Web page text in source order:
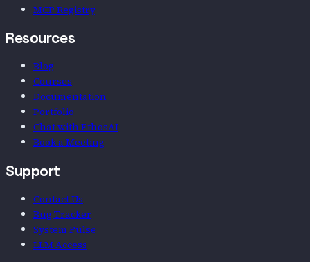
MCP Registry
Resources
Blog
Courses
Documentation
Portfolio
Chat with EthosAI
Book a Meeting
Support
Contact Us
Bug Tracker
System Pulse
LLM Access